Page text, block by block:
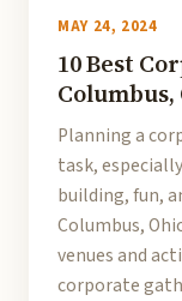
MAY 24, 2024
10 Best
Columbus,
Planning a
task,
building, fun,
Columbus,
venues and
corporate